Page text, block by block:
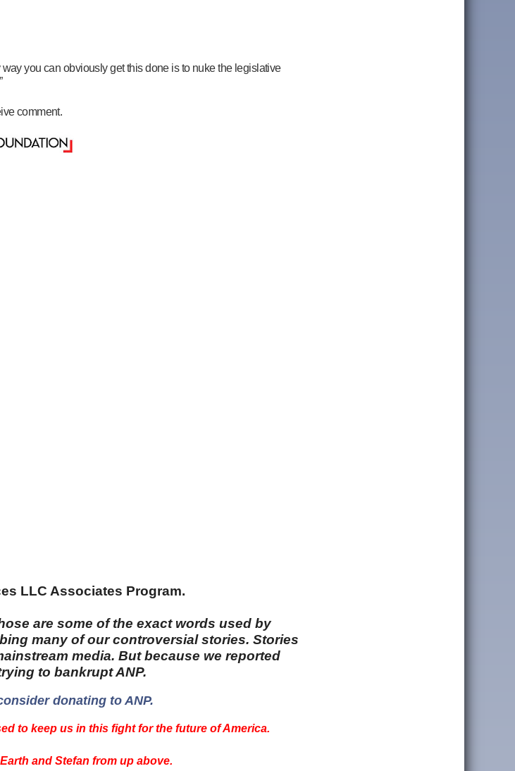
you can obviously get this done is to nuke the legislative
comment.
LLC Associates Program.
are some of the exact words used by
many of our controversial stories. Stories
media. But because we reported
to bankrupt ANP.
donating to ANP.
to keep us in this fight for the future of America.
and Stefan from up above.